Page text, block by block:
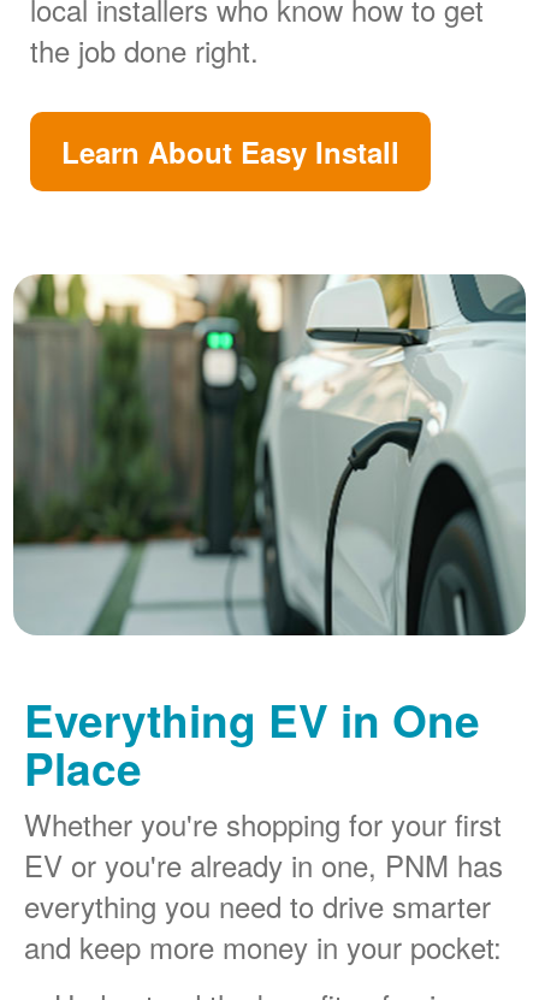
local installers who know how to get
the job done right.
Learn About Easy Install
Everything EV in One
Place
Whether you're shopping for your first
EV or you're already in one, PNM has
everything you need to drive smarter
and keep more money in your pocket: